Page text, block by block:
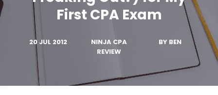
First CPA Exam
20 JUL 2012
NINJA CPA
REVIEW
BY BEN